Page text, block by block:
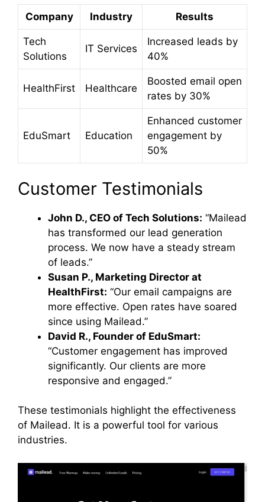
Company Industry Results
Tech
Solutions
IT Services
Increased leads by
40%
HealthFirst Healthcare
Boosted email open
rates by 30%
EduSmart Education
Enhanced customer
engagement by
50%
Customer Testimonials
John D., CEO of Tech Solutions: “Mailead
has transformed our lead generation
process. We now have a steady stream
of leads.”
Susan P., Marketing Director at
HealthFirst: “Our email campaigns are
more effective. Open rates have soared
since using Mailead.”
David R., Founder of EduSmart:
“Customer engagement has improved
significantly. Our clients are more
responsive and engaged.”
These testimonials highlight the effectiveness
of Mailead. It is a powerful tool for various
industries.